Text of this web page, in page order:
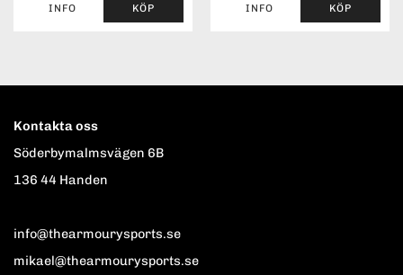
INFO KÖP INFO KÖP
Kontakta oss
Söderbymalmsvägen 6B
136 44 Handen
info@thearmourysports.se
mikael@thearmourysports.se